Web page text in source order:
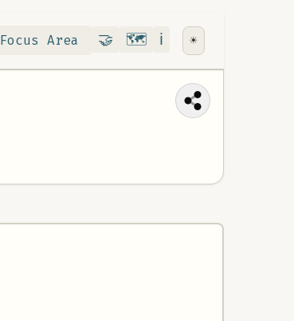
Focus Area 🤝 Contribute
🗺️RoadMap
ℹ️ About
☀️